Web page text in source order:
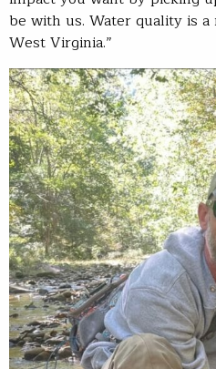
be with us. Water quality is
West Virginia.”